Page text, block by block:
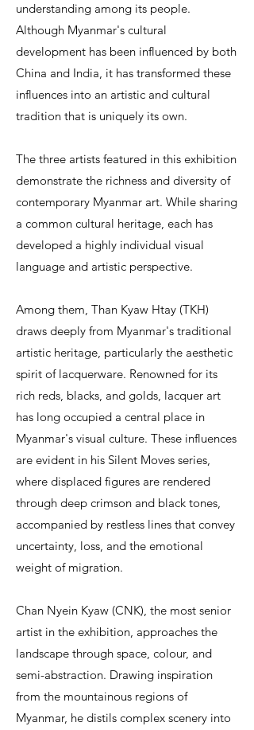
understanding among its people.
Although Myanmar's cultural
development has been influenced by both
China and India, it has transformed these
influences into an artistic and cultural
tradition that is uniquely its own.
The three artists featured in this exhibition
demonstrate the richness and diversity of
contemporary Myanmar art. While sharing
a common cultural heritage, each has
developed a highly individual visual
language and artistic perspective.
Among them, Than Kyaw Htay (TKH)
draws deeply from Myanmar's traditional
artistic heritage, particularly the aesthetic
spirit of lacquerware. Renowned for its
rich reds, blacks, and golds, lacquer art
has long occupied a central place in
Myanmar's visual culture. These influences
are evident in his Silent Moves series,
where displaced figures are rendered
through deep crimson and black tones,
accompanied by restless lines that convey
uncertainty, loss, and the emotional
weight of migration.
Chan Nyein Kyaw (CNK), the most senior
artist in the exhibition, approaches the
landscape through space, colour, and
semi-abstraction. Drawing inspiration
from the mountainous regions of
Myanmar, he distils complex scenery into